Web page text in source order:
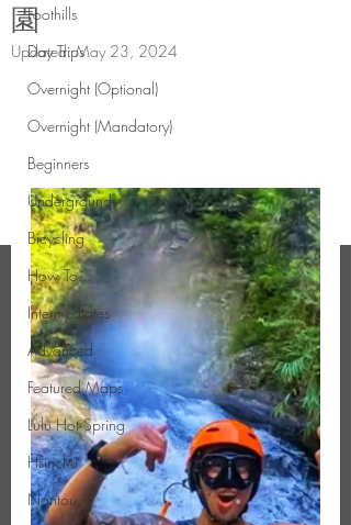
Foothills
Day Trips
Overnight (Optional)
Overnight (Mandatory)
Beginners
Underground
Bicycling
How To...
Intermediates
Advanced
Featured Maps
Lulu Hot Spring
Hsinchu
Nantou
園
Updated:May 23, 2024